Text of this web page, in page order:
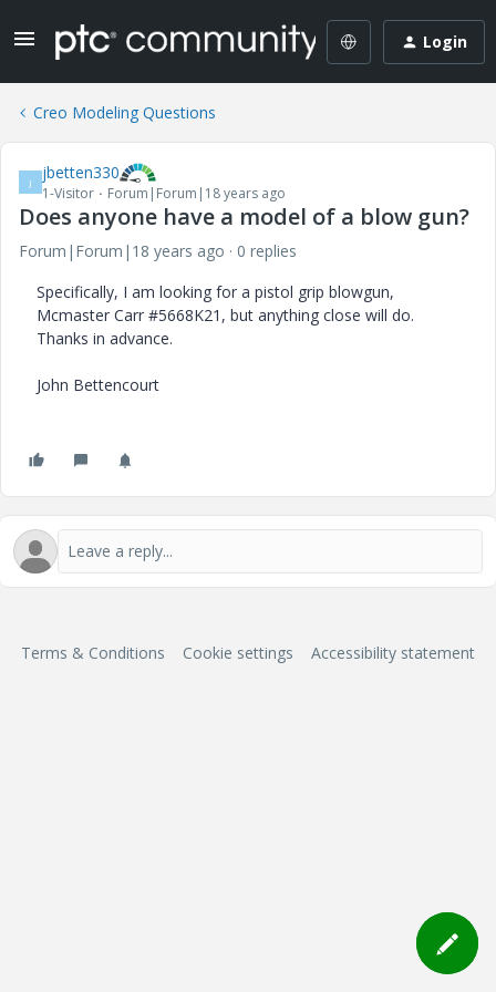
Login
Creo Modeling Questions
J jbetten330
1-Visitor Forum|Forum|18 years ago
Does anyone have a model of a blow gun?
Forum|Forum|18 years ago
0 replies
Specifically, I am looking for a pistol grip blowgun,
Mcmaster Carr #5668K21, but anything close will do.
Thanks in advance.
John Bettencourt
Terms & Conditions Cookie settings Accessibility statement